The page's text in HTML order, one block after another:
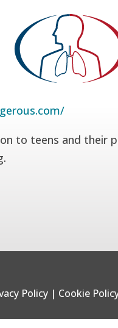
to teens and their
Policy | Cookie